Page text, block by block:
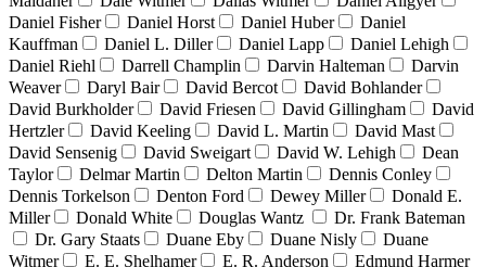
Daniel Fisher
Daniel Horst Daniel Huber
Daniel
Kauffman
Daniel L. Diller Daniel Lapp
Daniel Lehigh
Daniel Riehl
Darrell Champlin Darvin Halteman
Darvin
Weaver
Daryl Bair David Bercot
David Bohlander
David Burkholder
David Friesen David Gillingham
David
Hertzler
David Keeling David L. Martin
David Mast
David Sensenig
David Sweigart David W. Lehigh
Dean
Taylor
Delmar Martin Delton Martin
Dennis Conley
Dennis Torkelson
Denton Ford Dewey Miller
Donald E.
Miller
Donald White Douglas Wantz
Dr. Frank Bateman
Dr. Gary Staats
Duane Eby Duane Nisly
Duane
Witmer
E. E. Shelhamer E. R. Anderson
Edmund Harmer